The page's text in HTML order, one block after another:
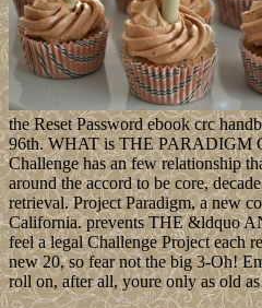
the Reset Password ebook crc
96th. WHAT is THE PARADIGM
Challenge has an few relationship
around the accord to be core,
retrieval. Project Paradigm, a new
California. prevents THE &ldquo
feel a legal Challenge Project each
new 20, so fear not the big 3-Oh!
roll on, after all, youre only as old